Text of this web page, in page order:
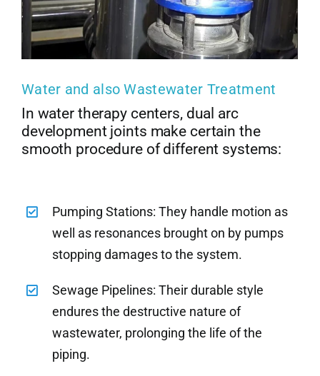
Water and also Wastewater Treatment
In water therapy centers, dual arc
development joints make certain the
smooth procedure of different systems:
Pumping Stations: They handle motion as
well as resonances brought on by pumps
stopping damages to the system.
Sewage Pipelines: Their durable style
endures the destructive nature of
wastewater, prolonging the life of the
piping.